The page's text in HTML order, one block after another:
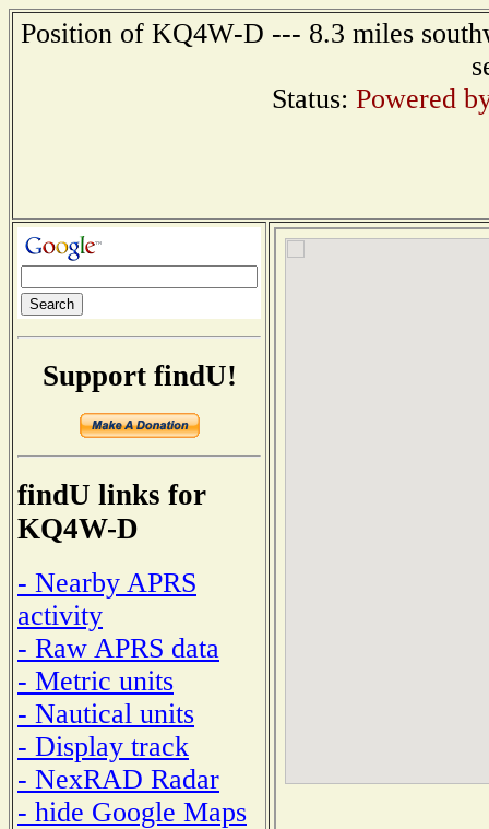
Position of KQ4W-D --- 8.3 miles
Status: Powered
Support findU!
findU links for
KQ4W-D
- Nearby APRS
activity
- Raw APRS data
- Metric units
- Nautical units
- Display track
- NexRAD Radar
- hide Google Maps